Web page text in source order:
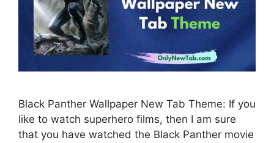
Black Panther Wallpaper New Tab Theme: If you
like to watch superhero films, then I am sure
that you have watched the Black Panther movie